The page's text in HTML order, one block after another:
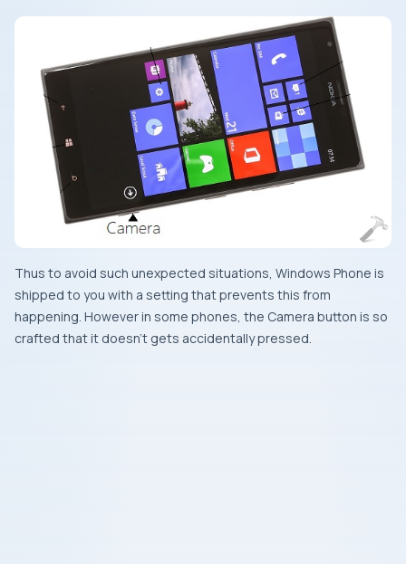
Thus to avoid such unexpected situations, Windows Phone is
shipped to you with a setting that prevents this from
happening. However in some phones, the Camera button is so
crafted that it doesn’t gets accidentally pressed.